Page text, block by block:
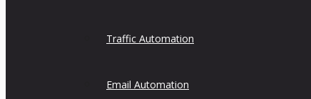
Traffic Automation
Email Automation